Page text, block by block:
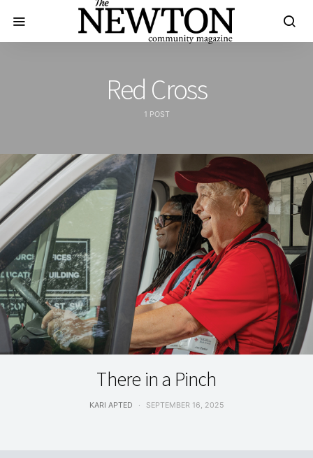
Red Cross
1 POST
HEALTH & WELLNESS
There in a Pinch
KARI APTED SEPTEMBER 16, 2025